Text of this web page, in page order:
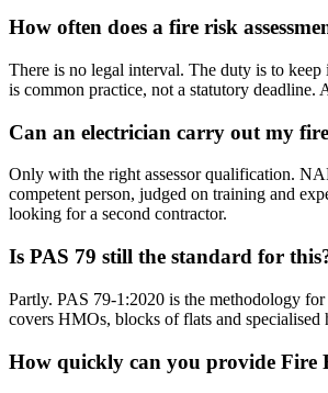
How often does a fire risk
There is no legal interval. The duty is to
is common practice, not a statutory
Can an electrician carry out my fire
Only with the right assessor qualification.
competent person, judged on training and
looking for a second contractor.
Is PAS 79 still the standard for
Partly. PAS 79-1:2020 is the methodology
covers HMOs, blocks of flats and
How quickly can you provide Fire